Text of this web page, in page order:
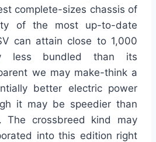
complete-sizes chassis of
of the most up-to-date
can attain close to 1,000
less bundled than its
we may make-think a
better electric power
it may be speedier than
The crossbreed kind may
into this edition right